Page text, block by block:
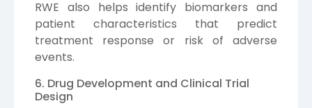
RWE also helps identify biomarkers and
patient characteristics that predict
treatment response or risk of adverse
events.
6. Drug Development and Clinical Trial
Design